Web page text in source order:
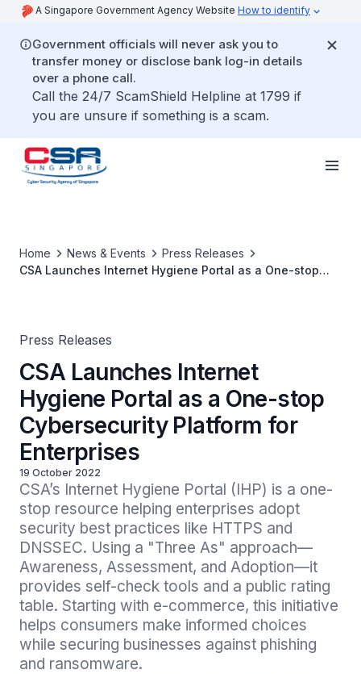
A Singapore Government Agency Website How to identify
Government officials will never ask you to
transfer money or disclose bank log-in details
over a phone call.
Call the 24/7 ScamShield Helpline at 1799 if
you are unsure if something is a scam.
Home News & Events
Press Releases
CSA Launches Internet Hygiene Portal as a One-stop
Press Releases
CSA Launches Internet
Hygiene Portal as a One-stop
Cybersecurity Platform for
Enterprises
19 October 2022
CSA’s Internet Hygiene Portal (IHP) is a one-
stop resource helping enterprises adopt
security best practices like HTTPS and
DNSSEC. Using a "Three As" approach—
Awareness, Assessment, and Adoption—it
provides self-check tools and a public rating
table. Starting with e-commerce, this initiative
helps consumers make informed choices
while securing businesses against phishing
and ransomware.